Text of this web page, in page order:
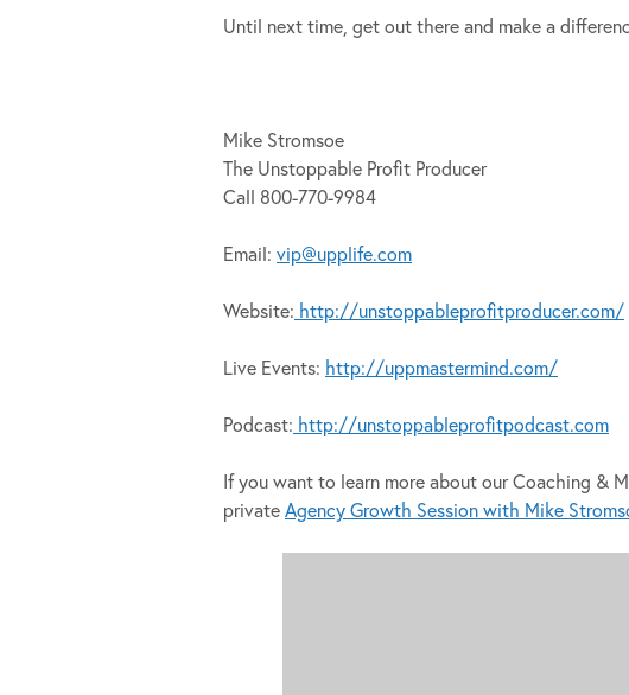
Until next time, get out there and make a
Mike Stromsoe
The Unstoppable Profit Producer
Call 800-770-9984
Email: vip@upplife.com
Website: http://unstoppableprofitproducer.com/
Live Events: http://uppmastermind.com/
Podcast: http://unstoppableprofitpodcast.com
If you want to learn more about our Coaching &
privateAgency Growth Session with Mike